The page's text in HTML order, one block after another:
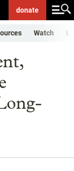
donate
Watch